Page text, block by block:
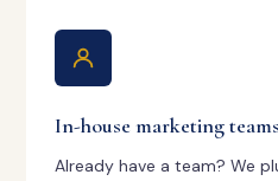
In-house marketing teams
Already have a team? We